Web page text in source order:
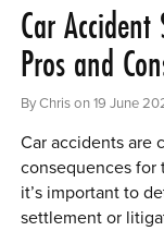
Car
Pros and
By Chris on 19 June
Car accidents are
consequences for
it’s important to
settlement or